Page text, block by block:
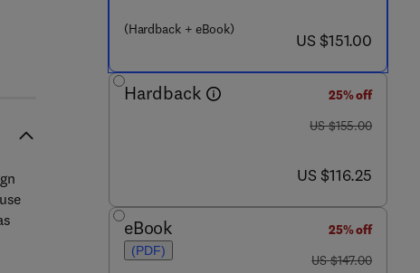
(Hardback + eBook) now US $151.00
US $151.00
Hardback
25% off
was US $155.00
US $155.00
now US $116.25
US $116.25
eBook
(PDF)
25% off
was US $147.00
US $147.00